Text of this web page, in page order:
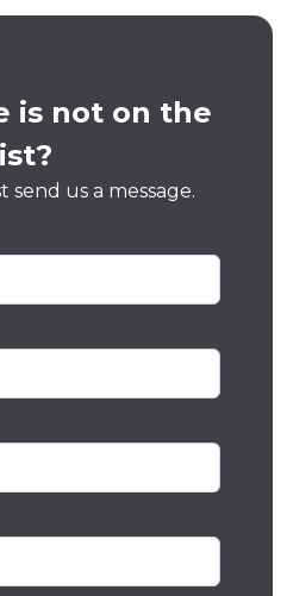
is not on the
send us a message.